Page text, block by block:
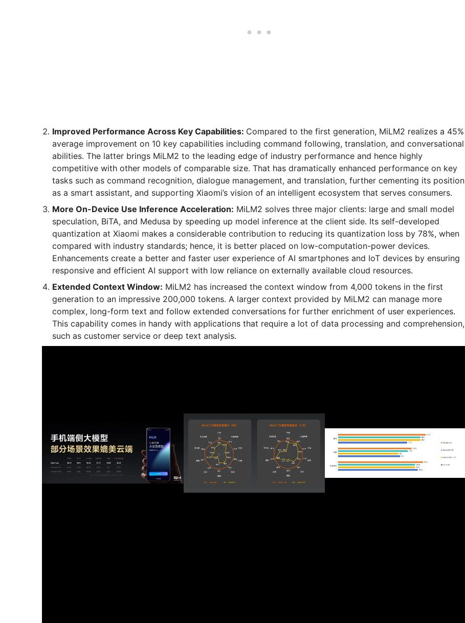
Improved Performance Across Key Capabilities: Compared to the first generation, MiLM2 realizes a 45%
average improvement on 10 key capabilities including command following, translation, and conversational
abilities. The latter brings MiLM2 to the leading edge of industry performance and hence highly
competitive with other models of comparable size. That has dramatically enhanced performance on key
tasks such as command recognition, dialogue management, and translation, further cementing its position
as a smart assistant, and supporting Xiaomi’s vision of an intelligent ecosystem that serves consumers.
More On-Device Use Inference Acceleration: MiLM2 solves three major clients: large and small model
speculation, BiTA, and Medusa by speeding up model inference at the client side. Its self-developed
quantization at Xiaomi makes a considerable contribution to reducing its quantization loss by 78%, when
compared with industry standards; hence, it is better placed on low-computation-power devices.
Enhancements create a better and faster user experience of AI smartphones and IoT devices by ensuring
responsive and efficient AI support with low reliance on externally available cloud resources.
Extended Context Window: MiLM2 has increased the context window from 4,000 tokens in the first
generation to an impressive 200,000 tokens. A larger context provided by MiLM2 can manage more
complex, long-form text and follow extended conversations for further enrichment of user experiences.
This capability comes in handy with applications that require a lot of data processing and comprehension,
such as customer service or deep text analysis.